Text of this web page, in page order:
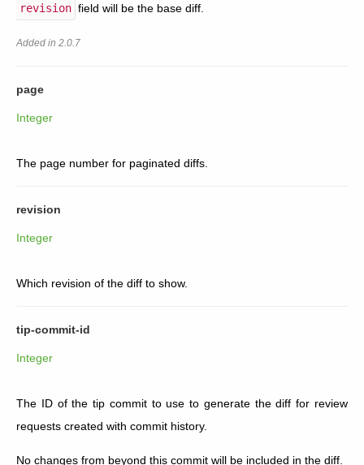
revision field will be the base diff.
Added in 2.0.7
page
Integer
The page number for paginated diffs.
revision
Integer
Which revision of the diff to show.
tip-commit-id
Integer
The ID of the tip commit to use to generate the diff for review
requests created with commit history.
No changes from beyond this commit will be included in the diff.